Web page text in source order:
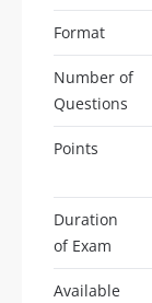
Format
Number of
Questions
Points
Duration
of Exam
Available